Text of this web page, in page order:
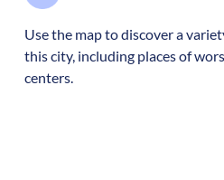
Use the map to discover a
this city, including places of
centers.